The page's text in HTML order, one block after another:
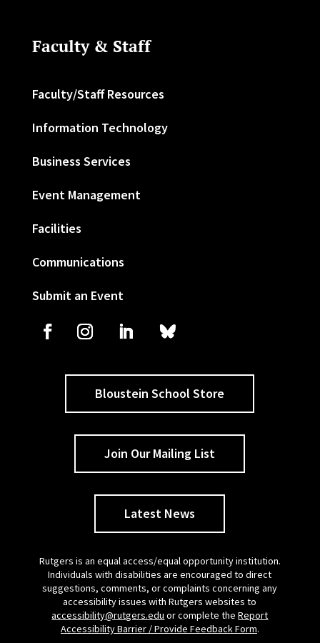
Faculty & Staff
Faculty/Staff Resources
Information Technology
Business Services
Event Management
Facilities
Communications
Submit an Event
Bloustein School Store
Join Our Mailing List
Latest News
Rutgers is an equal access/equal opportunity institution.
Individuals with disabilities are encouraged to direct
suggestions, comments, or complaints concerning any
accessibility issues with Rutgers websites to
accessibility@rutgers.edu or complete theReport
Accessibility Barrier / Provide Feedback Form.